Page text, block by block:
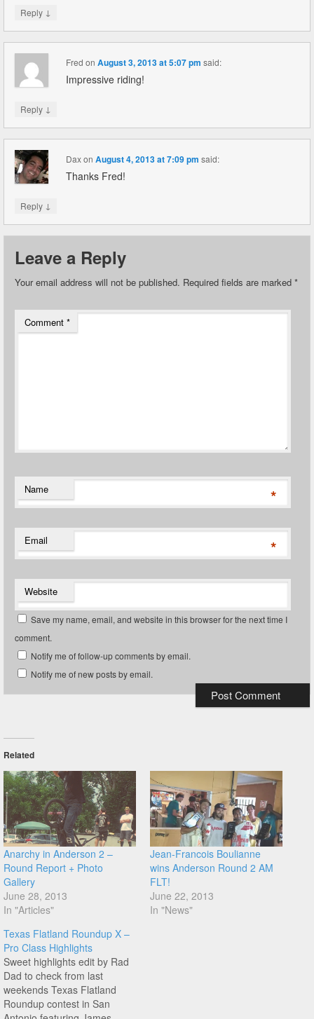
Reply ↓
Fred onAugust 3, 2013 at 5:07 pm said:
Impressive riding!
Reply ↓
DaxonAugust 4, 2013 at 7:09 pm said:
Thanks Fred!
Reply ↓
Leave a Reply
Your email address will not be published. Required fields are marked *
Comment *
Name *
Email *
Website
Save my name, email, and website in this browser for the next time I
comment.
Notify me of follow-up comments by email.
Notify me of new posts by email.
Related
Anarchy in Anderson 2 –
Round Report + Photo
Gallery
June 28, 2013
In "Articles"
Jean-Francois Boulianne
wins Anderson Round 2 AM
FLT!
June 22, 2013
In "News"
Texas Flatland Roundup X –
Pro Class Highlights
Sweet highlights edit by Rad
Dad to check from last
weekends Texas Flatland
Roundup contest in San